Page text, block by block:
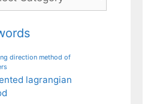
direction method of
lagrangian